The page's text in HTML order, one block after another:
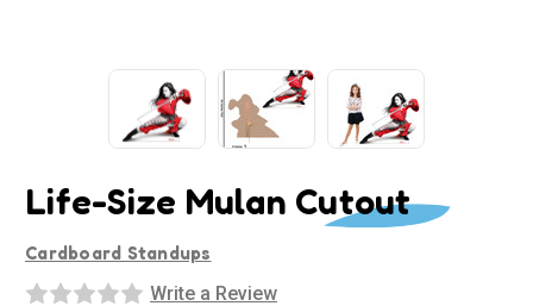
Life-Size Mulan Cutout
Cardboard Standups
Write a Review